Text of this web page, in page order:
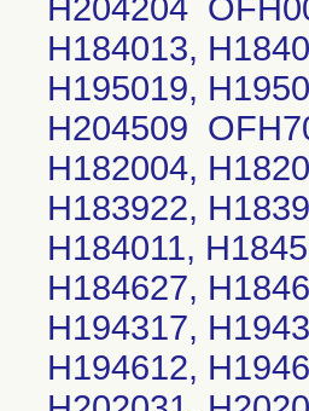
H204204
H184013,
H195019,
H204509
H182004,
H183922,
H184011,
H184627,
H194317,
H194612,